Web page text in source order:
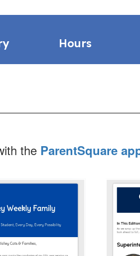
Hours
the ParentSquare